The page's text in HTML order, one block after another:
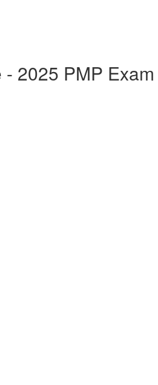
2025 PMP Exam